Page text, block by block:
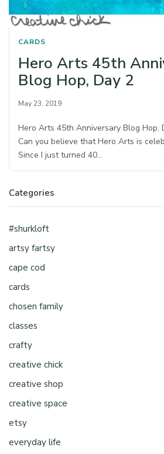
CARDS
Hero Arts 45th
Blog Hop, Day 2
May 23, 2019
Hero Arts 45th Anniversary Blog Hop,
Can you believe that Hero Arts is
Since I just turned 40…
Categories
#shurkloft
artsy fartsy
cape cod
cards
chosen family
classes
crafty
creative chick
creative shop
creative space
etsy
everyday life